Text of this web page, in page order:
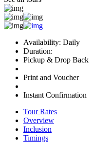
Availability: Daily
Duration:
Pickup & Drop Back
Print and Voucher
Instant Confirmation
Tour Rates
Overview
Inclusion
Timings